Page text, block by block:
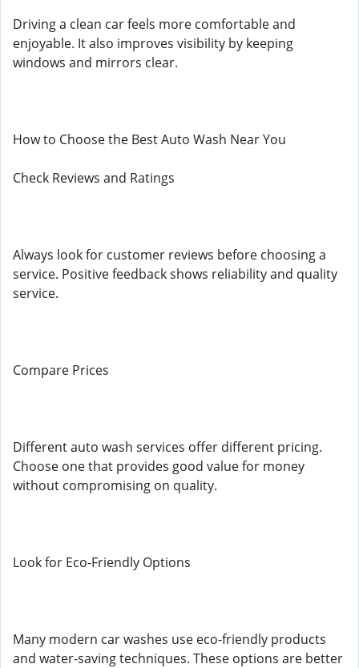
Driving a clean car feels more comfortable and
enjoyable. It also improves visibility by keeping
windows and mirrors clear.
How to Choose the Best Auto Wash Near You
Check Reviews and Ratings
Always look for customer reviews before choosing a
service. Positive feedback shows reliability and quality
service.
Compare Prices
Different auto wash services offer different pricing.
Choose one that provides good value for money
without compromising on quality.
Look for Eco-Friendly Options
Many modern car washes use eco-friendly products
and water-saving techniques. These options are better